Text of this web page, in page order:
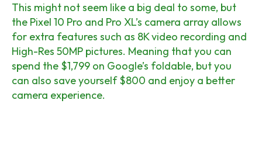
This might not seem like a big deal to some, but
the Pixel 10 Pro and Pro XL’s camera array allows
for extra features such as 8K video recording and
High-Res 50MP pictures. Meaning that you can
spend the $1,799 on Google’s foldable, but you
can also save yourself $800 and enjoy a better
camera experience.